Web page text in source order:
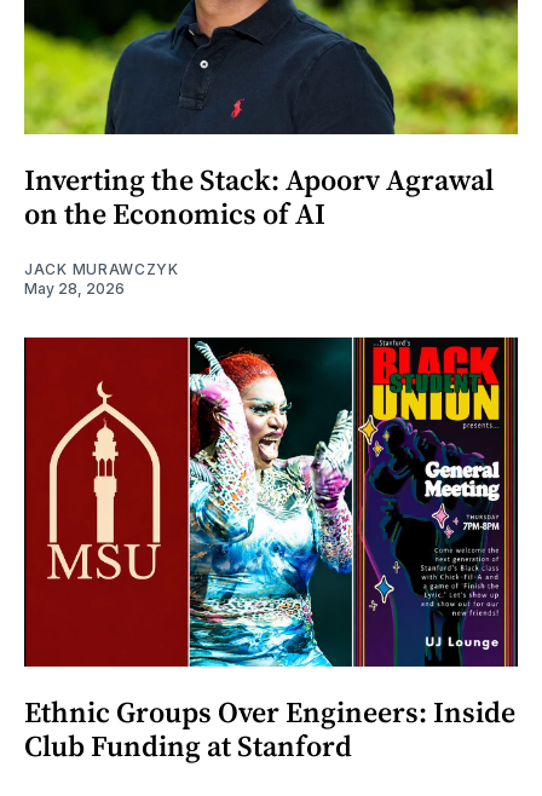
Inverting the Stack: Apoorv Agrawal
on the Economics of AI
JACK MURAWCZYK
May 28, 2026
Ethnic Groups Over Engineers: Inside
Club Funding at Stanford